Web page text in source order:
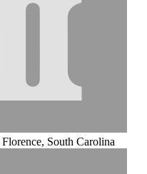
Florence, South Carolina